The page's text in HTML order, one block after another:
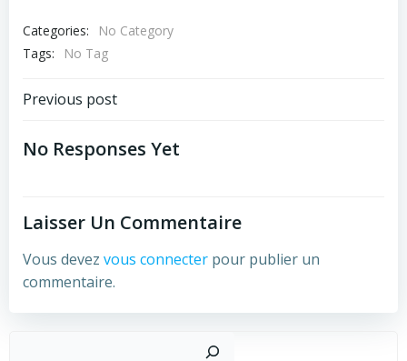
Categories:
No Category
Tags:
No Tag
Post
Navigation
Previous post
No Responses Yet
Laisser Un Commentaire
Vous devez vous connecter pour publier un
commentaire.